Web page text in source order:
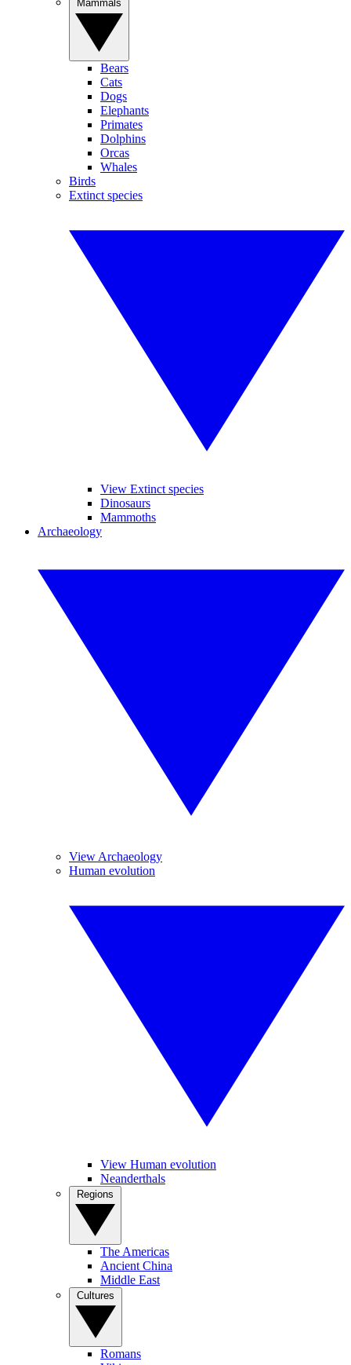
Bears
Cats
Dogs
Elephants
Primates
Dolphins
Orcas
Whales
Birds
Extinct species
View Extinct species
Dinosaurs
Mammoths
Archaeology
View Archaeology
Human evolution
View Human evolution
Neanderthals
The Americas
Ancient China
Middle East
Romans